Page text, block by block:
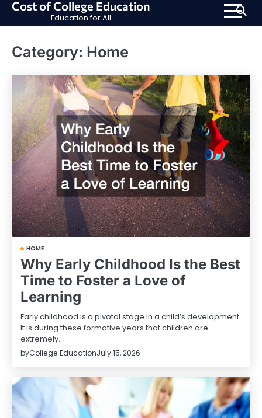
SkipCost of College Education
Education for All
Category: Home
HOME
Why Early Childhood Is the Best
Time to Foster a Love of
Learning
Early childhood is a pivotal stage in a child’s development.
It is during these formative years that children are
extremely…
byCollege EducationJuly 15, 2026